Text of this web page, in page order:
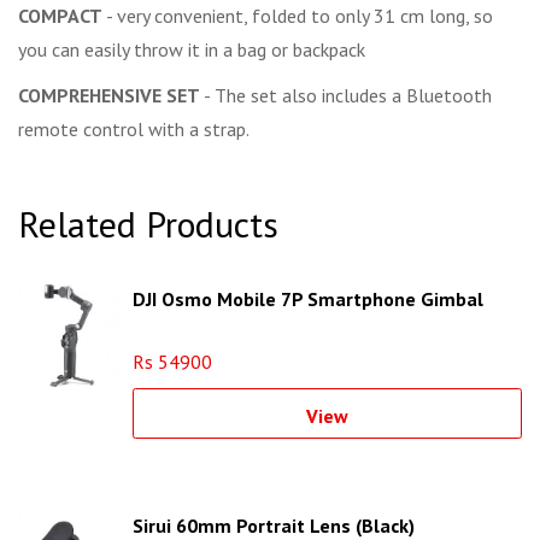
COMPACT - very convenient, folded to only 31 cm long, so
you can easily throw it in a bag or backpack
COMPREHENSIVE SET - The set also includes a Bluetooth
remote control with a strap.
Related Products
DJI Osmo Mobile 7P Smartphone Gimbal
Rs 54900
View
Sirui 60mm Portrait Lens (Black)